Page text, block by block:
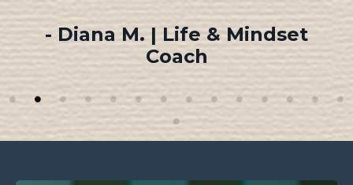
- Kim K. | Founder, Ashton
Hope Keegan Foundation